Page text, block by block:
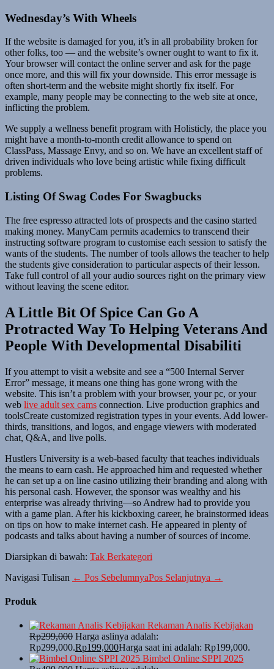
Wednesday’s With Wheels
If the website is damaged for you, it’s in all probability broken for
other folks, too — and the website’s owner ought to want to fix it.
Your browser will contact the online server and ask for the page
once more, and this will fix your downside. This error message is
often short-term and the website might shortly fix itself. For
example, many people may be connecting to the web site at once,
inflicting the problem.
We supply a wellness benefit program with Holisticly, the place you
might have a month-to-month credit allowance to spend on
ClassPass, Massage Envy, and so on. We have an excellent staff of
driven individuals who love being artistic while fixing difficult
problems.
Listing Of Swag Codes For Swagbucks
The free espresso attracted lots of prospects and the casino started
making money. ManyCam permits academics to transcend their
instructing software program to customise each session to satisfy the
wants of the students. The number of tools allows the teacher to help
the students give consideration to particular aspects of their lesson.
Take full control of all your audio sources right on the primary view
without leaving the scene editor.
A Little Bit Of Spice Can Go A
Protracted Way To Helping Veterans And
People With Developmental Disabiliti
If you attempt to visit a website and see a “500 Internal Server
Error” message, it means one thing has gone wrong with the
website. This isn’t a problem with your browser, your pc, or your
web live adult sex cams connection. Live production graphics and
toolsCreate customized registration types in your events. Add lower-
thirds, transitions, and logos, and engage viewers with moderated
chat, Q&A, and live polls.
Hustlers University is a web-based faculty that teaches individuals
the means to earn cash. He approached him and requested whether
he can set up a on line casino utilizing their branding and along with
his personal cash. However, the sponsor was wealthy and his
enterprise was already thriving—so Andrew had to provide you
with a game plan. After his kickboxing career, he brainstormed ideas
on tips on how to make internet cash. He appeared in plenty of
podcasts and talks about having a number of sources of income.
Diarsipkan di bawah: Tak Berkategori
Navigasi Tulisan ← Pos SebelumnyaPos Selanjutnya →
Produk
Rekaman Analis Kebijakan
Rp299,000 Harga aslinya adalah:
Rp299,000.Rp199,000Harga saat ini adalah: Rp199,000.
Bimbel Online SPPI 2025